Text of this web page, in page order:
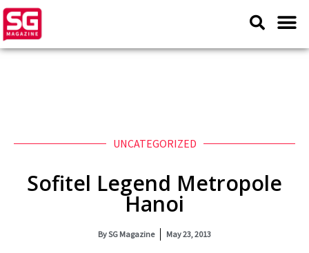
UNCATEGORIZED
Sofitel Legend Metropole
Hanoi
BySG Magazine May 23, 2013